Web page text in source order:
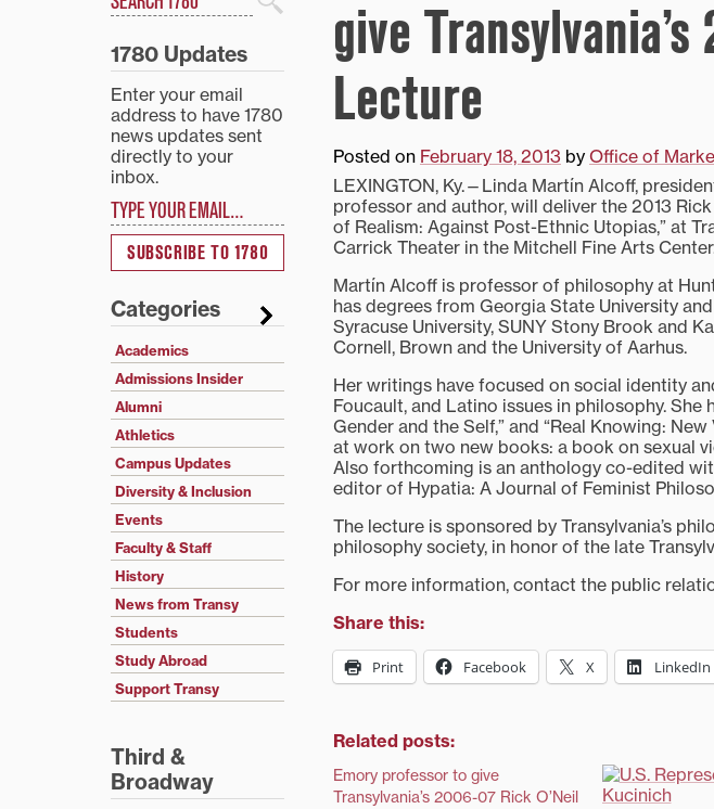
give
Lecture
Posted on February 18, 2013 by Office of
LEXINGTON, Ky.—Linda Martín Alcoff,
professor and author, will deliver the 2013
of Realism: Against Post-Ethnic Utopias,” at
Carrick Theater in the Mitchell Fine Arts
Martín Alcoff is professor of philosophy at
has degrees from Georgia State University
Syracuse University, SUNY Stony Brook and
Cornell, Brown and the University of Aarhus.
Her writings have focused on social identity
Foucault, and Latino issues in philosophy.
Gender and the Self,” and “Real Knowing:
at work on two new books: a book on sexual
Also forthcoming is an anthology co-edited
editor of Hypatia: A Journal of Feminist
The lecture is sponsored by Transylvania’s
philosophy society, in honor of the late
For more information, contact the public
Share this:
Print Facebook X LinkedIn
Related posts:
Emory professor to give
Transylvania’s 2006-07 Rick O’Neil
Search
1780 Updates
Enter your email
address to have 1780
news updates sent
directly to your
inbox.
SUBSCRIBE TO 1780
Categories
Academics
Admissions Insider
Alumni
Athletics
Campus Updates
Diversity & Inclusion
Events
Faculty & Staff
History
News from Transy
Students
Study Abroad
Support Transy
Third &
Broadway